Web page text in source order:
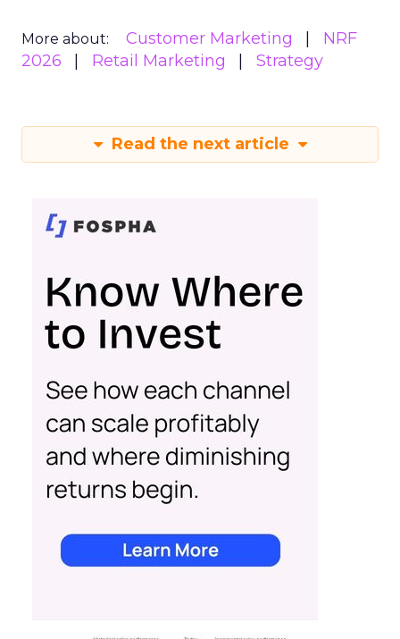
More about: Customer Marketing
NRF
2026
Retail Marketing Strategy
Read the next article